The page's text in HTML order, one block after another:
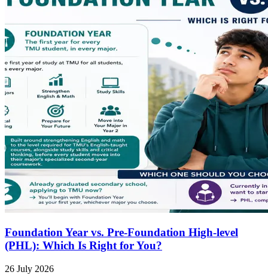
Foundation Year vs. Pre-Foundation High-level
(PHL): Which Is Right for You?
26 July 2026